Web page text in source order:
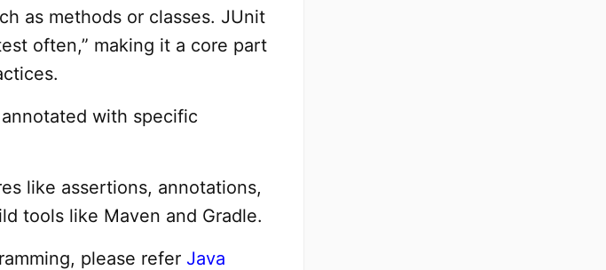
as methods or classes. JUnit
often,” making it a core part
with specific
like assertions, annotations,
tools like Maven and Gradle.
please refer Java